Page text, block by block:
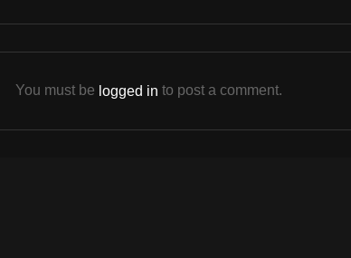
You must be logged in to post a comment.